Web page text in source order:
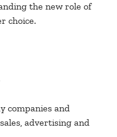
the new role of
choice.
companies and
advertising and